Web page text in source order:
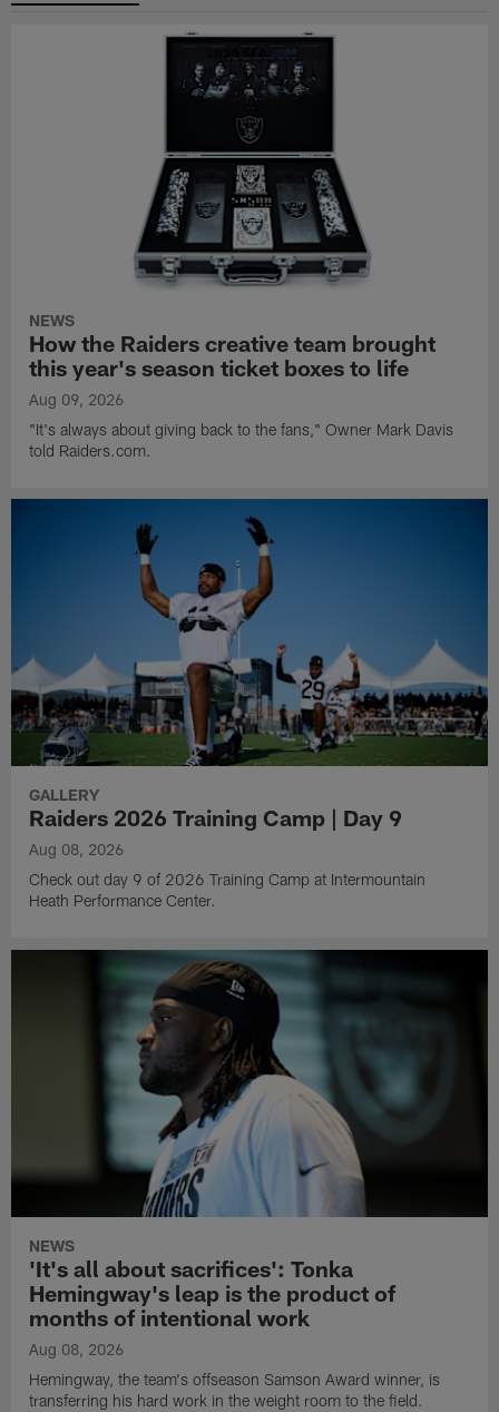
NEWS
How the Raiders creative team brought
this year's season ticket boxes to life
Aug 09, 2026
"It's always about giving back to the fans," Owner Mark Davis
told Raiders.com.
GALLERY
Raiders 2026 Training Camp | Day 9
Aug 08, 2026
Check out day 9 of 2026 Training Camp at Intermountain
Heath Performance Center.
NEWS
'It's all about sacrifices': Tonka
Hemingway's leap is the product of
months of intentional work
Aug 08, 2026
Hemingway, the team's offseason Samson Award winner, is
transferring his hard work in the weight room to the field.